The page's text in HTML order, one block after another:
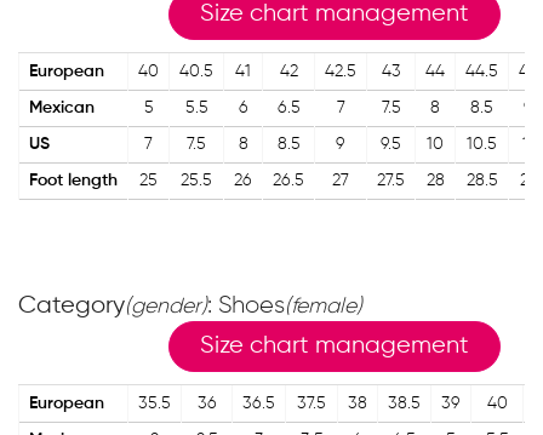
Size chart management
European 40 40.5 41 42 42.5 43 44 44.5 45
Mexican 5 5.5 6 6.5 7 7.5 8 8.5 9
US 7 7.5 8 8.5 9 9.5 10 10.5 11
Foot length 25 25.5 26 26.5 27 27.5 28 28.5 29
Category(gender): Shoes(female)
Size chart management
European 35.5 36 36.5 37.5 38 38.5 39 40